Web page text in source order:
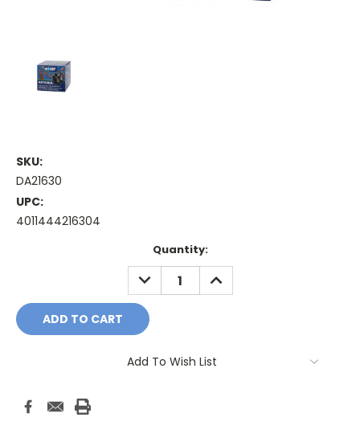
SKU:
DA21630
UPC:
4011444216304
Quantity:
DECREASE
QUANTITY:
INCREASE
QUANTITY:
Add To Wish List